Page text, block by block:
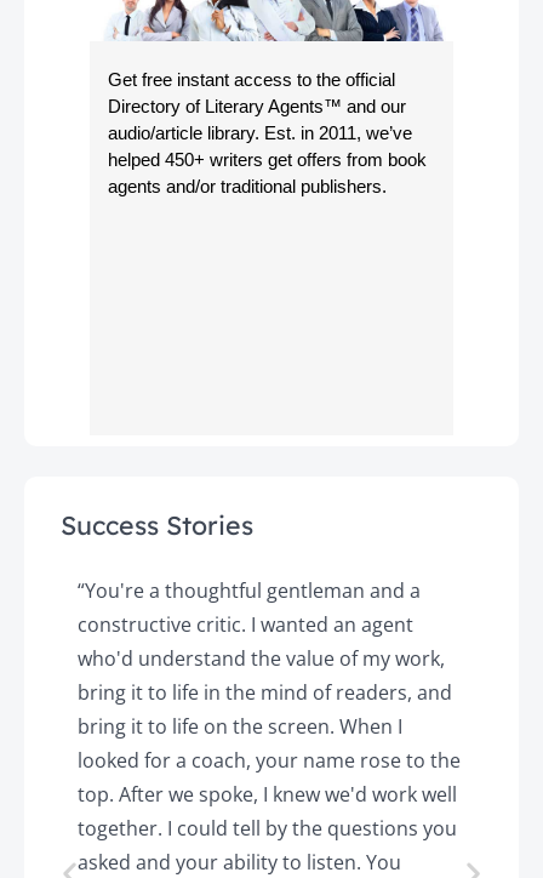
Get free instant access to the official
Directory of Literary Agents™ and our
audio/article library. Est. in 2011, we’ve
helped 450+ writers get offers from book
agents and/or traditional publishers.
Success Stories
“You're a thoughtful gentleman and a
constructive critic. I wanted an agent
who'd understand the value of my work,
bring it to life in the mind of readers, and
bring it to life on the screen. When I
looked for a coach, your name rose to the
top. After we spoke, I knew we'd work well
together. I could tell by the questions you
asked and your ability to listen. You